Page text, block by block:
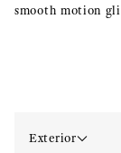
smooth motion
Exterior